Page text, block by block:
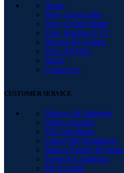
Home
View Carpet Tiles
View Carpet Planks
View Interface LVT
Browse By Colour
View All Tiles
About
Contact Us
CUSTOMER SERVICE
Delivery & Shipping
Order a Sample
Tile Calculators
Carpet Tile Installation
Make a Sundry Payment
Terms & Conditions
My Account